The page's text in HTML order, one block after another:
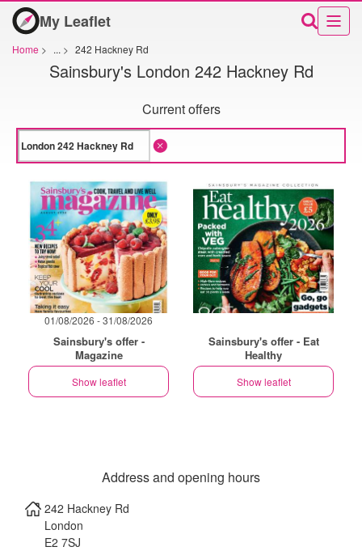
My Leaflet
Home > ... > 242 Hackney Rd
Sainsbury's London 242 Hackney Rd
Current offers
01/08/2026 - 31/08/2026
Sainsbury's offer -
Magazine
Show leaflet
Sainsbury's offer - Eat
Healthy
Show leaflet
Address and opening hours
242 Hackney Rd
London
E2 7SJ